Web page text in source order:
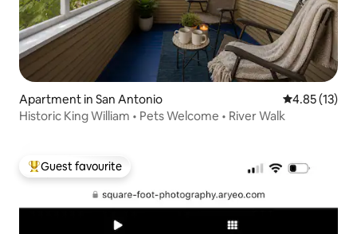
Apartment in San Antonio 4.85 out of 5
4.85 (13)
Historic King William • Pets Welcome • River Walk
Top guest favourite
Guest favourite